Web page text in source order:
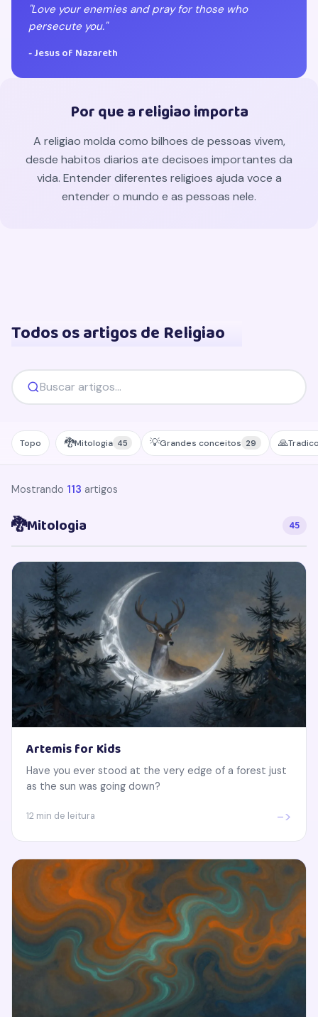
"Love your enemies and pray for those who
persecute you."
- Jesus of Nazareth
Por que a religiao importa
A religiao molda como bilhoes de pessoas vivem,
desde habitos diarios ate decisoes importantes da
vida. Entender diferentes religioes ajuda voce a
entender o mundo e as pessoas nele.
Todos os artigos de Religiao
Topo 🐉Mitologia 45 💡Grandes conceitos 29 🙏
Mostrando 113 artigos
🐉Mitologia 45
Artemis for Kids
Have you ever stood at the very edge of a forest just
as the sun was going down?
12 min de leitura ->